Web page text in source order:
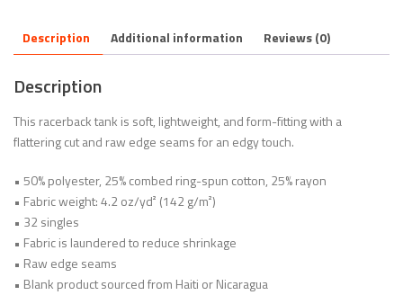
Description Additional information Reviews (0)
Description
This racerback tank is soft, lightweight, and form-fitting with a
flattering cut and raw edge seams for an edgy touch.
• 50% polyester, 25% combed ring-spun cotton, 25% rayon
• Fabric weight: 4.2 oz/yd² (142 g/m²)
• 32 singles
• Fabric is laundered to reduce shrinkage
• Raw edge seams
• Blank product sourced from Haiti or Nicaragua